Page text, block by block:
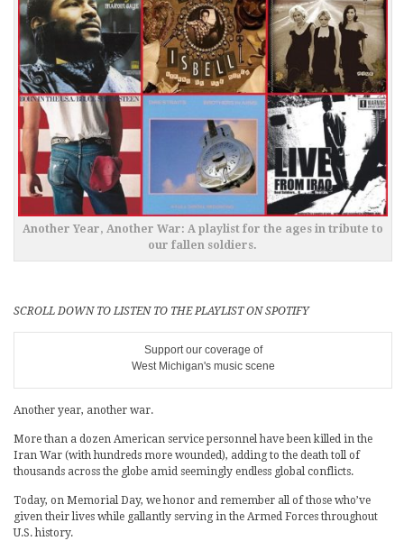
Another Year, Another War: A playlist for the ages in tribute to
our fallen soldiers.
SCROLL DOWN TO LISTEN TO THE PLAYLIST ON SPOTIFY
Support our coverage of
West Michigan's music scene
Another year, another war.
More than a dozen American service personnel have been killed in the
Iran War (with hundreds more wounded), adding to the death toll of
thousands across the globe amid seemingly endless global conflicts.
Today, on Memorial Day, we honor and remember all of those who’ve
given their lives while gallantly serving in the Armed Forces throughout
U.S. history.